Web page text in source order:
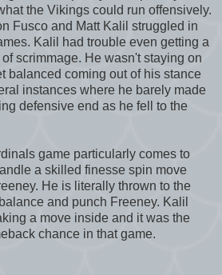
the Vikings could run offensively.
Fusco and Matt Kalil struggled in
Kalil had trouble even getting a
scrimmage. He wasn't staying on
balanced coming out of his stance
instances where he barely made
defensive end as he fell to the
game particularly comes to
a skilled finesse spin move
He is literally thrown to the
and punch Freeney. Kalil
a move inside and it was the
chance in that game.